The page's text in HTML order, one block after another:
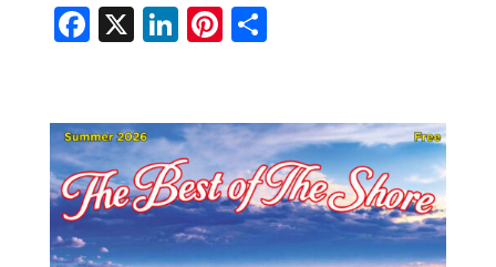
Fa
b
o
o
k
X Li
dI
n
Pi
es
t
S
e